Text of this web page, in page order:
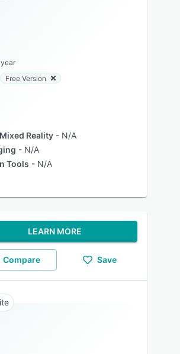
Free Version
Reality
N/A
N/A
Tools
N/A
LEARN MORE
Compare Save